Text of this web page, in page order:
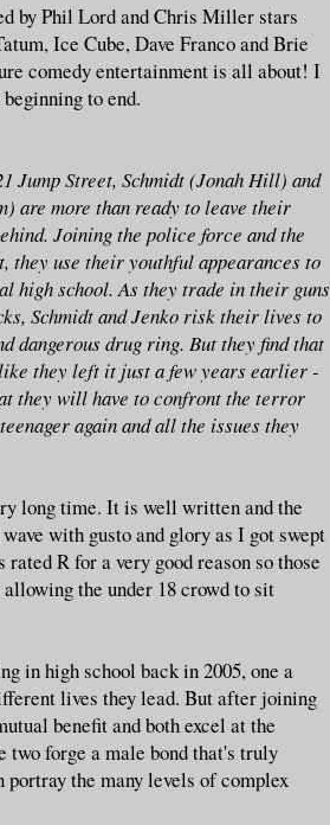
by Phil Lord and Chris Miller stars
Ice Cube, Dave Franco and Brie
comedy entertainment is all about! I
to end.
Jump Street, Schmidt (Jonah Hill) and
are more than ready to leave their
Joining the police force and the
they use their youthful appearances to
high school. As they trade in their guns
Schmidt and Jenko risk their lives to
dangerous drug ring. But they find that
they left it just a few years earlier -
they will have to confront the terror
again and all the issues they
long time. It is well written and the
with gusto and glory as I got swept
R for a very good reason so those
the under 18 crowd to sit
in high school back in 2005, one a
lives they lead. But after joining
benefit and both excel at the
two forge a male bond that's truly
the many levels of complex